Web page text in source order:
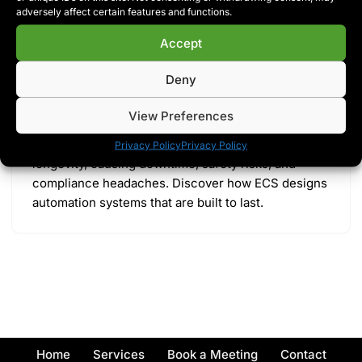
adversely affect certain features and functions.
Accept
Deny
View Preferences
Privacy PolicyPrivacy Policy
Engineered for Maintainability: Why
Most Control Panels Are Built to Fail
Ryan McCartney Blog
Most control panels are built for speed, not
longevity, causing downtime, safety risks, and
compliance headaches. Discover how ECS designs
automation systems that are built to last.
Home Services Book a Meeting Contact